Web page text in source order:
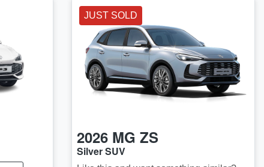
JUST SOLD
2026 MG ZS
Silver SUV